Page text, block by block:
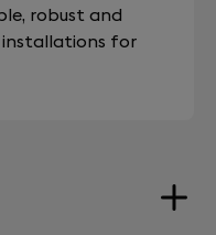
robust and
for